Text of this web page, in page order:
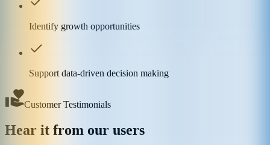
Identify growth opportunities
Support data-driven decision making
Customer Testimonials
Hear it from our users